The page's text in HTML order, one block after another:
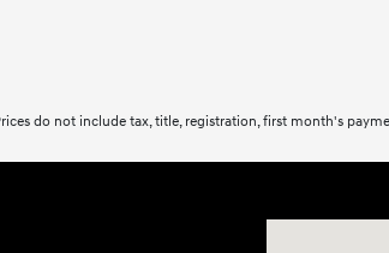
do not include tax, title, registration, first month's